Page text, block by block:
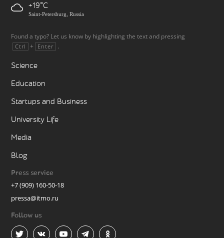
+19
Saint-Petersburg, Russia
Found a typo? Let us know by highlighting the text and pressing
Ctrl + Enter .
Science
Education
Startups and Business
University Life
Media
Blog
Press service
+7 (909) 160-50-18
pressa@itmo.ru
Follow us